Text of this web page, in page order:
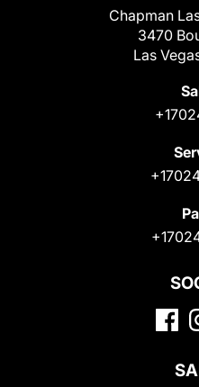
Chapman
3470
Las